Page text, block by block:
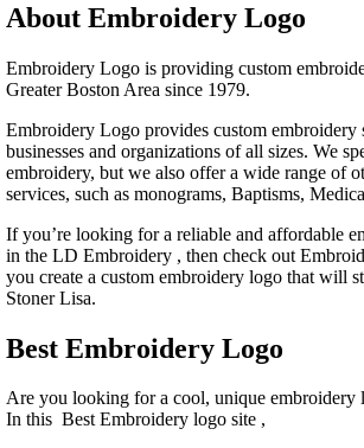
About Embroidery Logo
Embroidery Logo is providing custom
Greater Boston Area since 1979.
Embroidery Logo provides custom embroidery
businesses and organizations of all sizes. We
embroidery, but we also offer a wide range of
services, such as monograms, Baptisms,
If you’re looking for a reliable and affordable
in the LD Embroidery , then check out
you create a custom embroidery logo that will
Stoner Lisa.
Best Embroidery Logo
Are you looking for a cool, unique embroidery
In this Best Embroidery logo site ,